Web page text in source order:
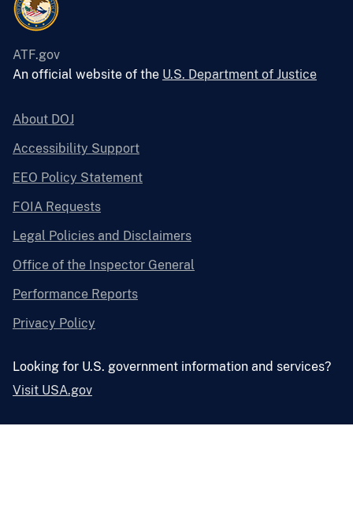
ATF.gov
An official website of the U.S. Department of Justice
About DOJ
Accessibility Support
EEO Policy Statement
FOIA Requests
Legal Policies and Disclaimers
Office of the Inspector General
Performance Reports
Privacy Policy
Looking for U.S. government information and services?
Visit USA.gov